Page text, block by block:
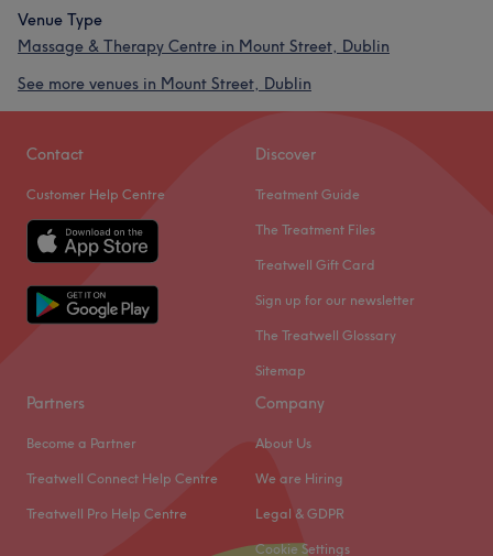
Venue Type
Massage & Therapy Centre in Mount Street, Dublin
See more venues in Mount Street, Dublin
Contact
Customer Help Centre
Discover
Treatment Guide
The Treatment Files
Treatwell Gift Card
Sign up for our newsletter
The Treatwell Glossary
Sitemap
Partners
Become a Partner
Treatwell Connect Help Centre
Treatwell Pro Help Centre
Company
About Us
We are Hiring
Legal & GDPR
Cookie Settings